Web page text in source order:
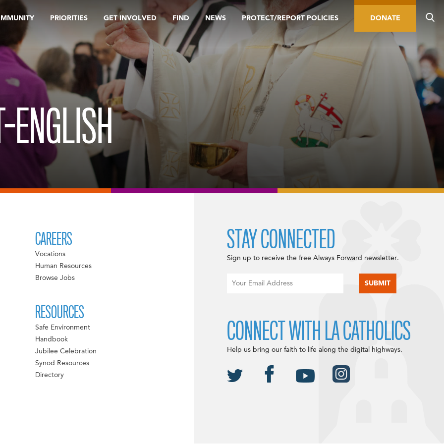
PRIORITIES GET INVOLVED FIND NEWS PROTECT/REPORT POLICIES DONATE
ENGLISH
CAREERS
Vocations
Human Resources
Browse Jobs
RESOURCES
Safe Environment
Handbook
Jubilee Celebration
Synod Resources
Directory
STAY CONNECTED
Sign up to receive the free Always Forward newsletter.
CONNECT WITH LA CATHOLICS
Help us bring our faith to life along the digital highways.